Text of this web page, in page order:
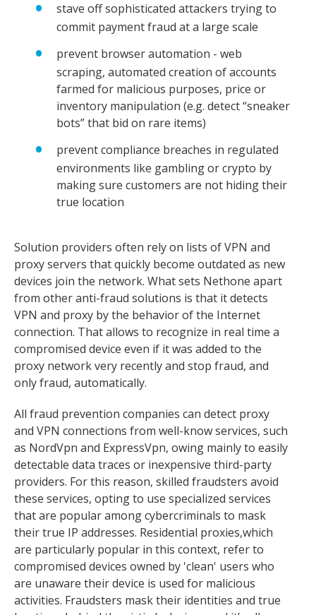
stave off sophisticated attackers trying to
commit payment fraud at a large scale
prevent browser automation - web
scraping, automated creation of accounts
farmed for malicious purposes, price or
inventory manipulation (e.g. detect “sneaker
bots” that bid on rare items)
prevent compliance breaches in regulated
environments like gambling or crypto by
making sure customers are not hiding their
true location
Solution providers often rely on lists of VPN and
proxy servers that quickly become outdated as new
devices join the network. What sets Nethone apart
from other anti-fraud solutions is that it detects
VPN and proxy by the behavior of the Internet
connection. That allows to recognize in real time a
compromised device even if it was added to the
proxy network very recently and stop fraud, and
only fraud, automatically.
All fraud prevention companies can detect proxy
and VPN connections from well-know services, such
as NordVpn and ExpressVpn, owing mainly to easily
detectable data traces or inexpensive third-party
providers. For this reason, skilled fraudsters avoid
these services, opting to use specialized services
that are popular among cybercriminals to mask
their true IP addresses. Residential proxies,which
are particularly popular in this context, refer to
compromised devices owned by 'clean' users who
are unaware their device is used for malicious
activities. Fraudsters mask their identities and true